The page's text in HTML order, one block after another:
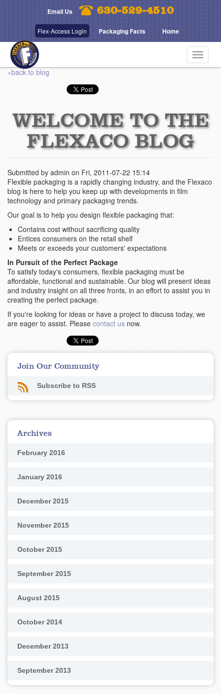
Email Us 630-529-4510
Flex-Access Login Packaging Facts Home
Toggle
«back to blog
WELCOME TO THE
FLEXACO BLOG
Submitted byadminonFri, 2011-07-22 15:14
Flexible packaging is a rapidly changing industry, and the Flexaco
blog is here to help you keep up with developments in film
technology and primary packaging trends.
Our goal is to help you design flexible packaging that:
Contains cost without sacrificing quality
Entices consumers on the retail shelf
Meets or exceeds your customers' expectations
In Pursuit of the Perfect Package
To satisfy today's consumers, flexible packaging must be
affordable, functional and sustainable. Our blog will present ideas
and industry insight on all three fronts, in an effort to assist you in
creating the perfect package.
If you're looking for ideas or have a project to discuss today, we
are eager to assist. Pleasecontact usnow.
Join Our Community
Subscribe to RSS
Archives
February 2016
January 2016
December 2015
November 2015
October 2015
September 2015
August 2015
October 2014
December 2013
September 2013